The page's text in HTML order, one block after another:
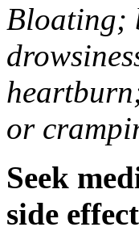
Bloating;
or
Seek
side